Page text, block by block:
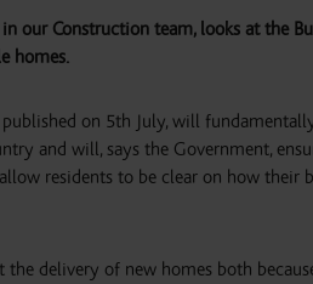
in our Construction team, looks at the
homes.
on 5th July, will
and will, says the Government,
residents to be clear on how
delivery of new homes both